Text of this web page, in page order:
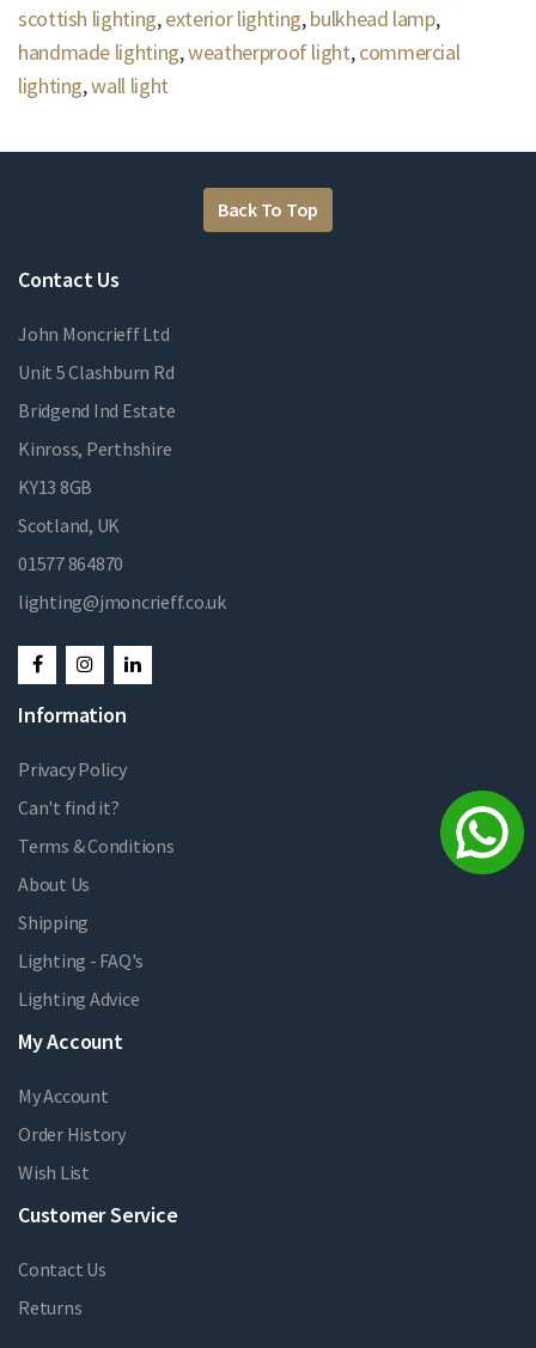
scottish lighting,exterior lighting,bulkhead lamp,
handmade lighting,weatherproof light,commercial
lighting,wall light
Back To Top
Contact Us
John Moncrieff Ltd
Unit 5 Clashburn Rd
Bridgend Ind Estate
Kinross, Perthshire
KY13 8GB
Scotland, UK
01577 864870
lighting@jmoncrieff.co.uk
Information
Privacy Policy
Can't find it?
Terms & Conditions
About Us
Shipping
Lighting - FAQ's
Lighting Advice
My Account
My Account
Order History
Wish List
Customer Service
Contact Us
Returns